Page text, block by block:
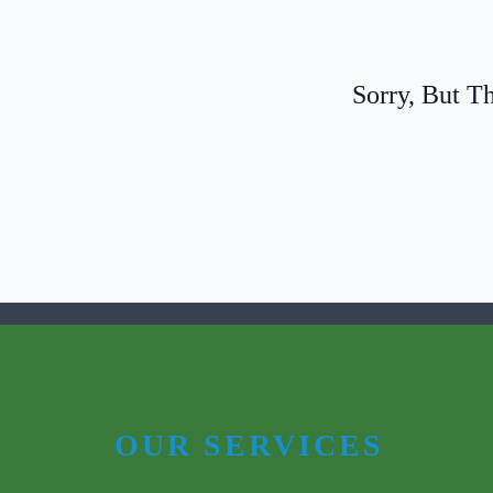
Sorry, But
OUR SERVICES